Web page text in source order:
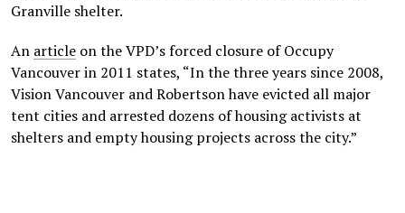
Granville shelter.
An article on the VPD’s forced closure of Occupy
Vancouver in 2011 states, “In the three years since 2008,
Vision Vancouver and Robertson have evicted all major
tent cities and arrested dozens of housing activists at
shelters and empty housing projects across the city.”